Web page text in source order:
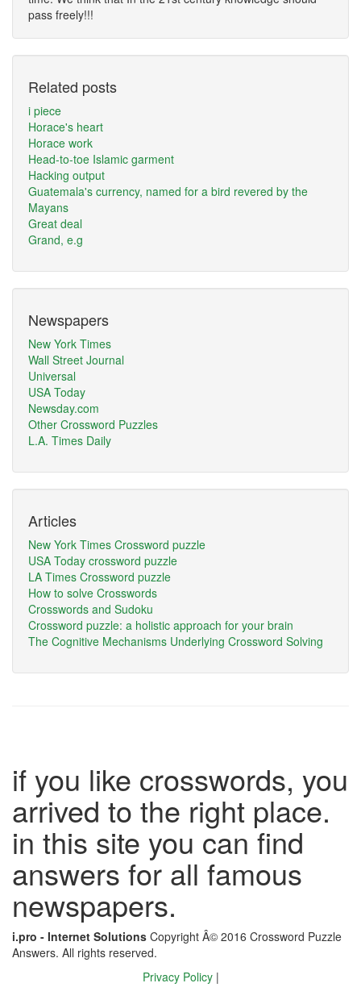
pass freely!!!
Related posts
i piece
Horace's heart
Horace work
Head-to-toe Islamic garment
Hacking output
Guatemala's currency, named for a bird revered by the
Mayans
Great deal
Grand, e.g
Newspapers
New York Times
Wall Street Journal
Universal
USA Today
Newsday.com
Other Crossword Puzzles
L.A. Times Daily
Articles
New York Times Crossword puzzle
USA Today crossword puzzle
LA Times Crossword puzzle
How to solve Crosswords
Crosswords and Sudoku
Crossword puzzle: a holistic approach for your brain
The Cognitive Mechanisms Underlying Crossword Solving
if you like crosswords, you
arrived to the right place.
in this site you can find
answers for all famous
newspapers.
i.pro - Internet Solutions Copyright Â© 2016 Crossword Puzzle
Answers. All rights reserved.
Privacy Policy |